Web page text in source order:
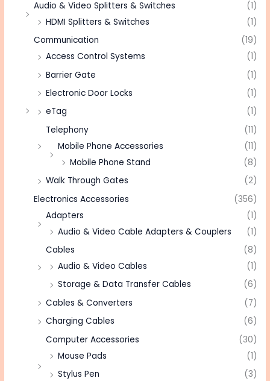
Audio & Video Splitters & Switches
(1)
HDMI Splitters & Switches
(1)
Communication
(19)
Access Control Systems
(1)
Barrier Gate
(1)
Electronic Door Locks
(1)
eTag
(1)
Telephony
(11)
Mobile Phone Accessories
(11)
Mobile Phone Stand
(8)
Walk Through Gates
(2)
Electronics Accessories
(356)
Adapters
(1)
Audio & Video Cable Adapters & Couplers
(1)
Cables
(8)
Audio & Video Cables
(1)
Storage & Data Transfer Cables
(6)
Cables & Converters
(7)
Charging Cables
(6)
Computer Accessories
(30)
Mouse Pads
(1)
Stylus Pen
(3)